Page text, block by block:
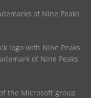
of Nine Peaks
logo with Nine Peaks
of Nine Peaks
the Microsoft group